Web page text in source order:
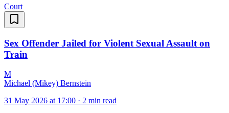
Court
Sex Offender Jailed for Violent Sexual Assault on
Train
M
Michael (Mikey) Bernstein
31 May 2026 at 17:00 · 2 min read